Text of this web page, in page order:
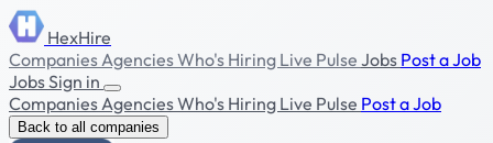
HexHire
CompaniesAgenciesWho's Hiring Live Pulse Jobs Post a Job
JobsSign in
CompaniesAgenciesWho's Hiring Live Pulse Post a Job
Back to all companies